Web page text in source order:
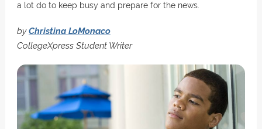
a lot do to keep busy and prepare for the news.
byChristina LoMonaco
CollegeXpress Student Writer